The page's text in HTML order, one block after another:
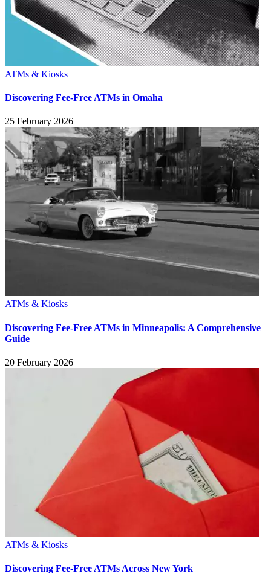
ATMs & Kiosks
Discovering Fee-Free ATMs in Omaha
25 February 2026
ATMs & Kiosks
Discovering Fee-Free ATMs in Minneapolis: A Comprehensive
Guide
20 February 2026
ATMs & Kiosks
Discovering Fee-Free ATMs Across New York